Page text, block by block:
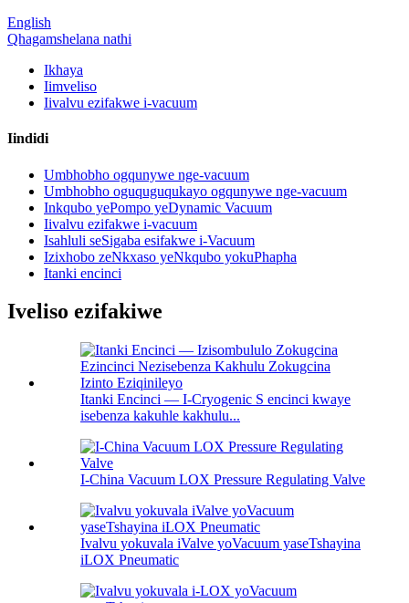
English
Qhagamshelana nathi
Ikhaya
Iimveliso
Iivalvu ezifakwe i-vacuum
Iindidi
Umbhobho ogqunywe nge-vacuum
Umbhobho oguquguqukayo ogqunywe nge-vacuum
Inkqubo yePompo yeDynamic Vacuum
Iivalvu ezifakwe i-vacuum
Isahluli seSigaba esifakwe i-Vacuum
Izixhobo zeNkxaso yeNkqubo yokuPhapha
Itanki encinci
Iveliso ezifakiwe
Itanki Encinci — I-Cryogenic S encinci kwaye
isebenza kakuhle kakhulu...
I-China Vacuum LOX Pressure Regulating Valve
Ivalvu yokuvala iValve yoVacuum yaseTshayina
iLOX Pneumatic